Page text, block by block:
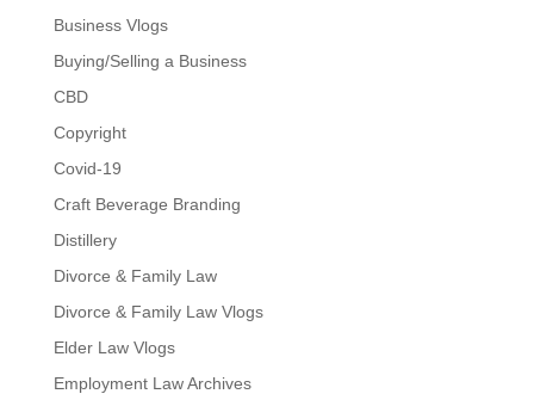
Business Vlogs
Buying/Selling a Business
CBD
Copyright
Covid-19
Craft Beverage Branding
Distillery
Divorce & Family Law
Divorce & Family Law Vlogs
Elder Law Vlogs
Employment Law Archives